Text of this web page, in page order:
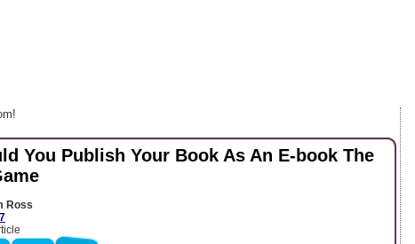
You Publish Your Book As An E-book The
Ross